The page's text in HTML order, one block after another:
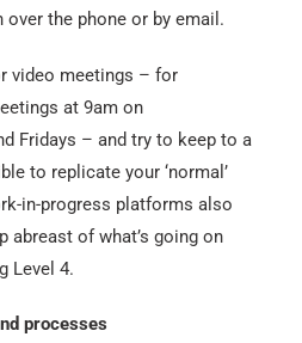
the phone or by email.
video meetings – for
at 9am on
Fridays – and try to keep to a
to replicate your ‘normal’
in-progress platforms also
abreast of what’s going on
Level 4.
processes